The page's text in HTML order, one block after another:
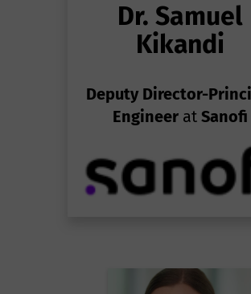
Dr. Samuel
Kikandi
Deputy Director-
Engineer at Sanofi